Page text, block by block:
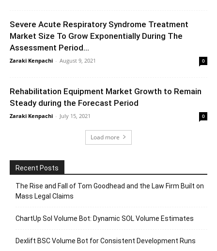
Severe Acute Respiratory Syndrome Treatment
Market Size To Grow Exponentially During The
Assessment Period...
Zaraki Kenpachi - August 9, 2021 0
Rehabilitation Equipment Market Growth to Remain
Steady during the Forecast Period
Zaraki Kenpachi - July 15, 2021 0
Load more
Recent Posts
The Rise and Fall of Tom Goodhead and the Law Firm Built on
Mass Legal Claims
ChartUp Sol Volume Bot: Dynamic SOL Volume Estimates
Dexlift BSC Volume Bot for Consistent Development Runs